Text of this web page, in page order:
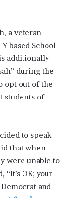
a veteran
based School
additionally
during the
opt out of the
students of
to speak
that when
were unable to
“It’s OK; your
and